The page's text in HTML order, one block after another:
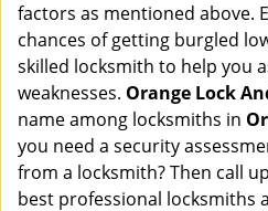
factors as mentioned above.
chances of getting burgled
skilled locksmith to help you
weaknesses. Orange Lock
name among locksmiths in
you need a security
from a locksmith? Then call up
best professional locksmiths